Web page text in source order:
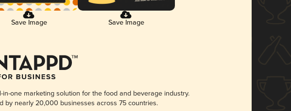
Save Image Save Image
in-one marketing solution for the food and beverage industry.
by nearly 20,000 businesses across 75 countries.